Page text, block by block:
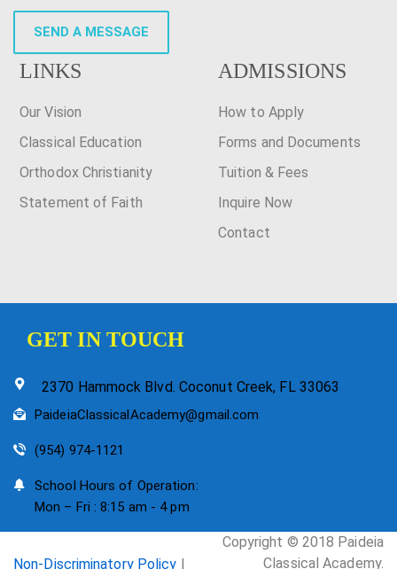
SEND A MESSAGE
LINKS
Our Vision
Classical Education
Orthodox Christianity
Statement of Faith
ADMISSIONS
How to Apply
Forms and Documents
Tuition & Fees
Inquire Now
Contact
GET IN TOUCH
2370 Hammock Blvd. Coconut Creek, FL 33063
PaideiaClassicalAcademy@gmail.com
(954) 974-1121
School Hours of Operation:
Mon – Fri : 8:15 am - 4 pm
Non-Discriminatory Policy |
Copyright © 2018 Paideia
Classical Academy.